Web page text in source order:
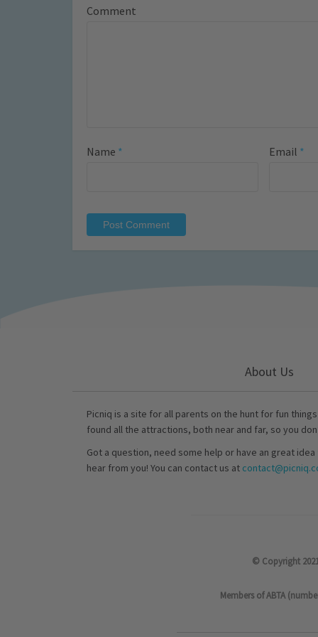
Comment
Name * Email *
About Us
Picniq is a site for all parents on the hunt for fun
found all the attractions, both near and far, so you
Got a question, need some help or have an great
hear from you! You can contact us at
© Copyright
Members of ABTA